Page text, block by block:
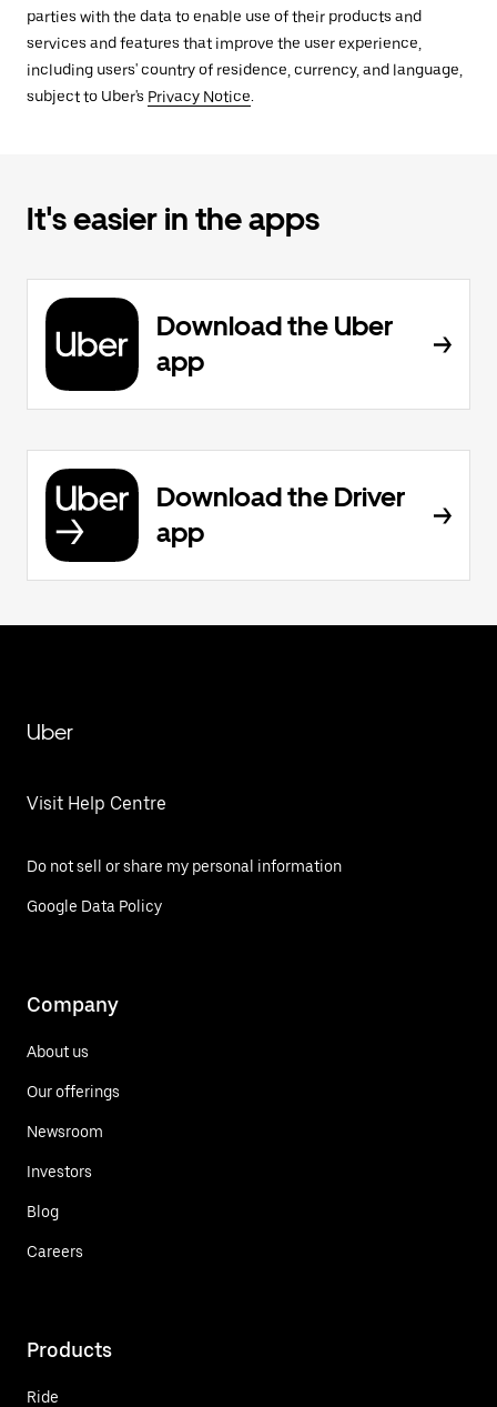
parties with the data to enable use of their products and
services and features that improve the user experience,
including users' country of residence, currency, and language,
subject to Uber's Privacy Notice.
It's easier in the apps
Download the Uber
app
Download the Driver
app
Uber
Visit Help Centre
Do not sell or share my personal information
Google Data Policy
Company
About us
Our offerings
Newsroom
Investors
Blog
Careers
Products
Ride